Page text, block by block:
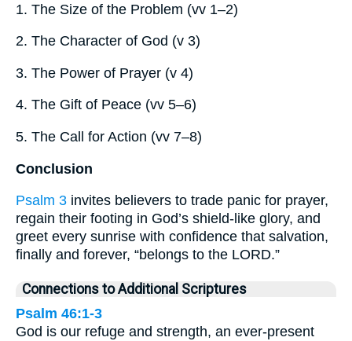
1. The Size of the Problem (vv 1–2)
2. The Character of God (v 3)
3. The Power of Prayer (v 4)
4. The Gift of Peace (vv 5–6)
5. The Call for Action (vv 7–8)
Conclusion
Psalm 3 invites believers to trade panic for prayer,
regain their footing in God’s shield-like glory, and
greet every sunrise with confidence that salvation,
finally and forever, “belongs to the LORD.”
Connections to Additional Scriptures
Psalm 46:1-3
God is our refuge and strength, an ever-present